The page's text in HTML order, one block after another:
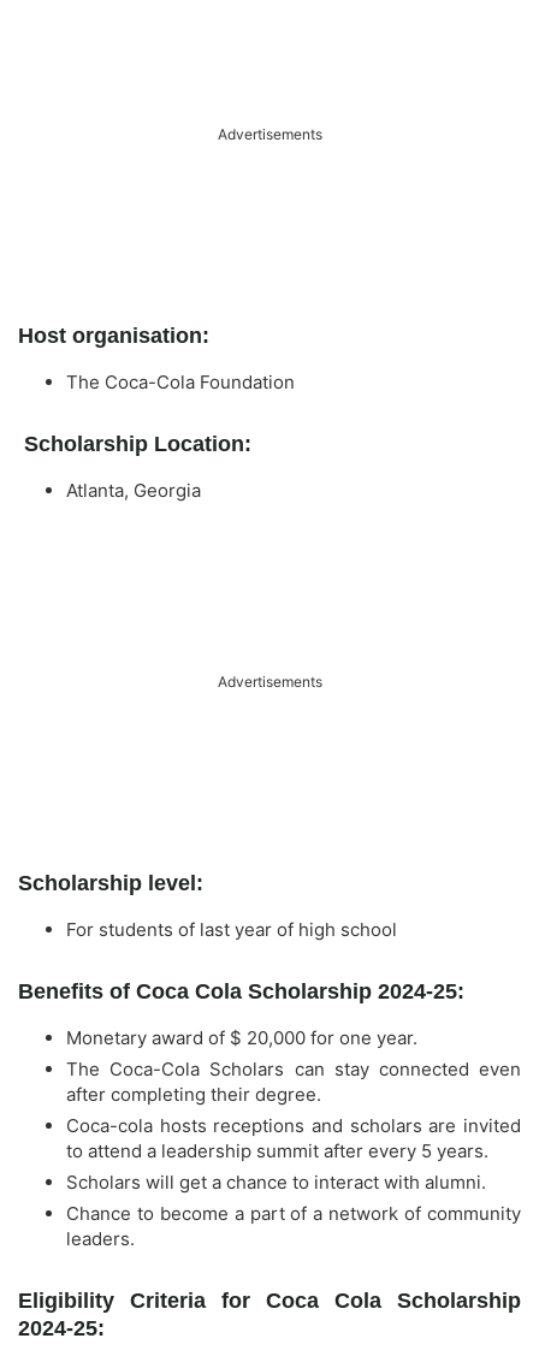
Advertisements
Host organisation:
The Coca-Cola Foundation
Scholarship Location:
Atlanta, Georgia
Advertisements
Scholarship level:
For students of last year of high school
Benefits of Coca Cola Scholarship 2024-25:
Monetary award of $ 20,000 for one year.
The Coca-Cola Scholars can stay connected even
after completing their degree.
Coca-cola hosts receptions and scholars are invited
to attend a leadership summit after every 5 years.
Scholars will get a chance to interact with alumni.
Chance to become a part of a network of community
leaders.
Eligibility Criteria for Coca Cola Scholarship
2024-25: